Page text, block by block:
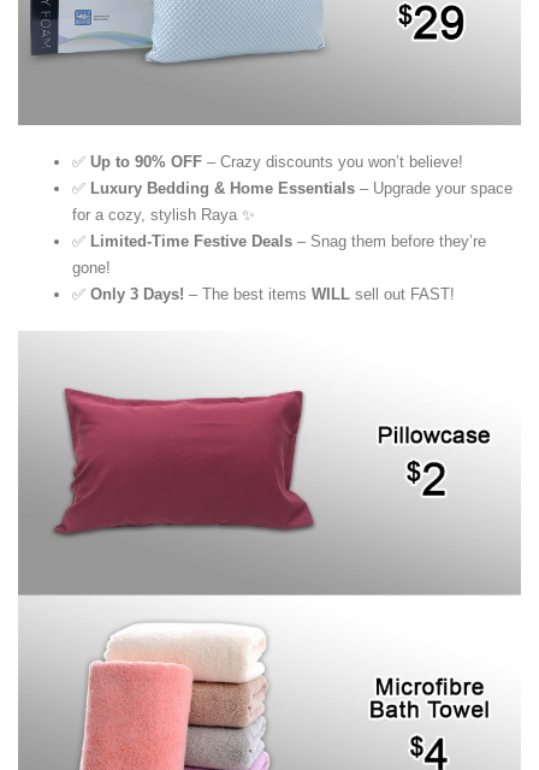
✅ Up to 90% OFF – Crazy discounts you won’t believe!
✅ Luxury Bedding & Home Essentials – Upgrade your space
for a cozy, stylish Raya ✨
✅ Limited-Time Festive Deals – Snag them before they’re
gone!
✅ Only 3 Days! – The best items WILL sell out FAST!